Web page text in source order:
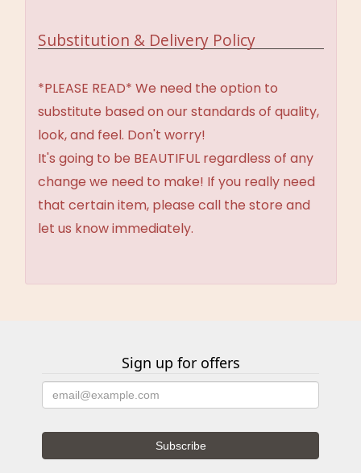
Substitution & Delivery Policy
*PLEASE READ* We need the option to
substitute based on our standards of quality,
look, and feel. Don't worry!
It's going to be BEAUTIFUL regardless of any
change we need to make! If you really need
that certain item, please call the store and
let us know immediately.
Sign up for offers